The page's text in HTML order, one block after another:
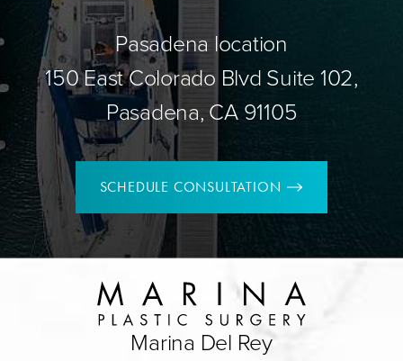
Pasadena location
150 East Colorado Blvd Suite 102,
Pasadena, CA 91105
SCHEDULE CONSULTATION
Marina Del Rey